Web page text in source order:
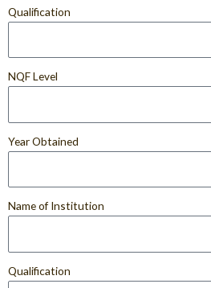
Qualification
NQF Level
Year Obtained
Name of Institution
Qualification